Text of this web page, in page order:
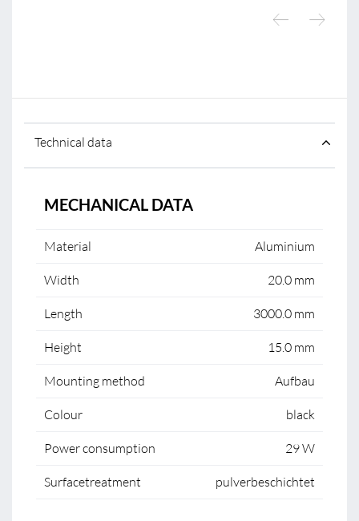
Technical data
MECHANICAL DATA
Material Aluminium
Width 20.0 mm
Length 3000.0 mm
Height 15.0 mm
Mounting method Aufbau
Colour black
Power consumption 29 W
Surfacetreatment pulverbeschichtet